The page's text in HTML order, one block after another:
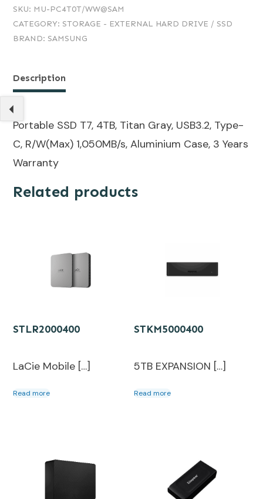
SKU: MU-PC4T0T/WW@SAM
CATEGORY: STORAGE - EXTERNAL HARD DRIVE / SSD
BRAND: SAMSUNG
Description
Portable SSD T7, 4TB, Titan Gray, USB3.2, Type-
C, R/W(Max) 1,050MB/s, Aluminium Case, 3 Years
Warranty
Related products
STLR2000400
LaCie Mobile […]
Read more
STKM5000400
5TB EXPANSION […]
Read more